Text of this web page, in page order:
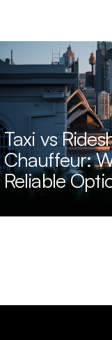
Taxi vs
Chauffeur:
Reliable